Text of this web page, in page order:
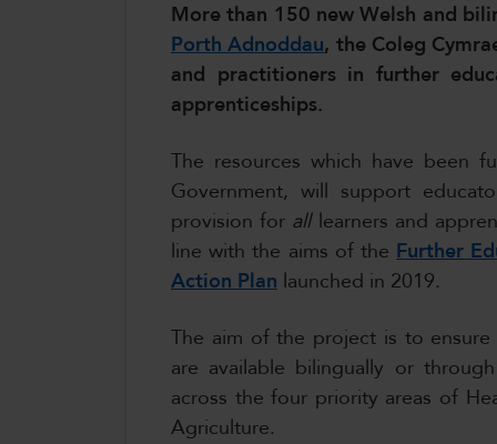
More than 150 new Welsh and
Porth Adnoddau, the Coleg
and practitioners in further
apprenticeships.
The resources which have been
Government, will support
provision for all learners and
line with the aims of theFurther
Action Plan launched in 2019.
The aim of the project is to
are available bilingually or
across the four priority areas of
Agriculture.